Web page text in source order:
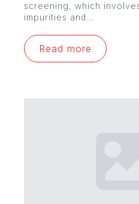
screening, which
impurities and…
Read more